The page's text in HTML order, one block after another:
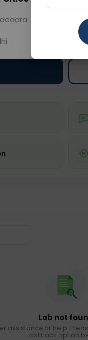
Fasting is not
Lab not
assistance or help.
callback option